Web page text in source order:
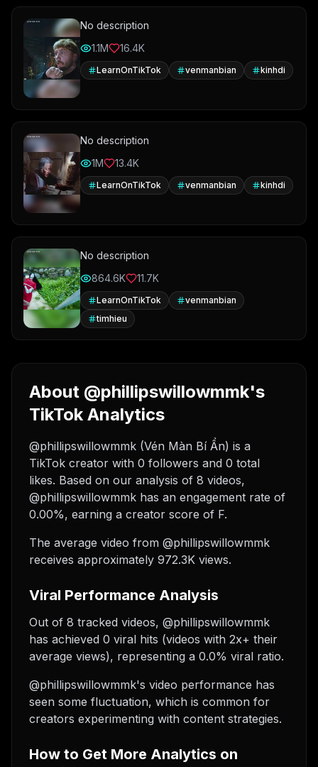
No description
1.1M
16.4K
LearnOnTikTok venmanbian kinhdi
No description
1M
13.4K
LearnOnTikTok venmanbian kinhdi
No description
864.6K
11.7K
LearnOnTikTok
venmanbian
timhieu
About @phillipswillowmmk's
TikTok Analytics
@phillipswillowmmk (Vén Màn Bí Ẩn) is a
TikTok creator with 0 followers and 0 total
likes. Based on our analysis of 8 videos,
@phillipswillowmmk has an engagement rate of
0.00%, earning a creator score of F.
The average video from @phillipswillowmmk
receives approximately 972.3K views.
Viral Performance Analysis
Out of 8 tracked videos, @phillipswillowmmk
has achieved 0 viral hits (videos with 2x+ their
average views), representing a 0.0% viral ratio.
@phillipswillowmmk's video performance has
seen some fluctuation, which is common for
creators experimenting with content strategies.
How to Get More Analytics on